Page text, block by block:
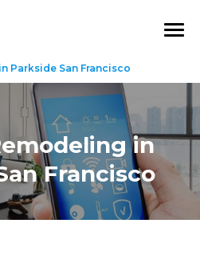
in
Francisco
Parkside San Francisco